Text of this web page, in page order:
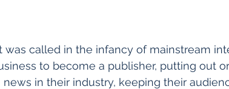
was called in the infancy of mainstream
to become a publisher, putting out
in their industry, keeping their